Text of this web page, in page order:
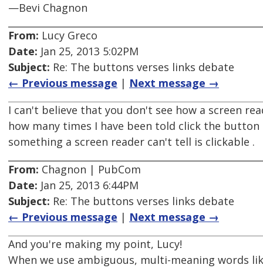
—Bevi Chagnon
From: Lucy Greco
Date: Jan 25, 2013 5:02PM
Subject: Re: The buttons verses links debate
← Previous message | Next message →
I can't believe that you don't see how a screen
how many times I have been told click the
something a screen reader can't tell is clickable .
From: Chagnon | PubCom
Date: Jan 25, 2013 6:44PM
Subject: Re: The buttons verses links debate
← Previous message | Next message →
And you're making my point, Lucy!
When we use ambiguous, multi-meaning words